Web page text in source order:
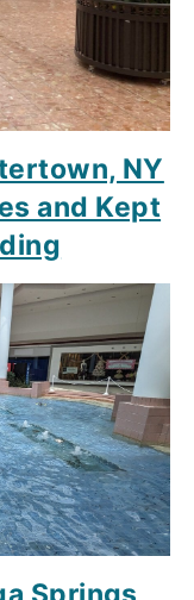
NY
and Kept